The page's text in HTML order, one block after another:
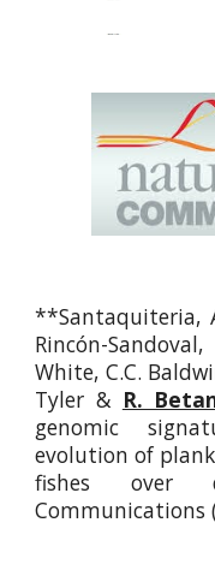
**Santaquiteria,
Rincón-
White, C.C.
Tyler & R.
genomic
evolution of
fishes
Communications